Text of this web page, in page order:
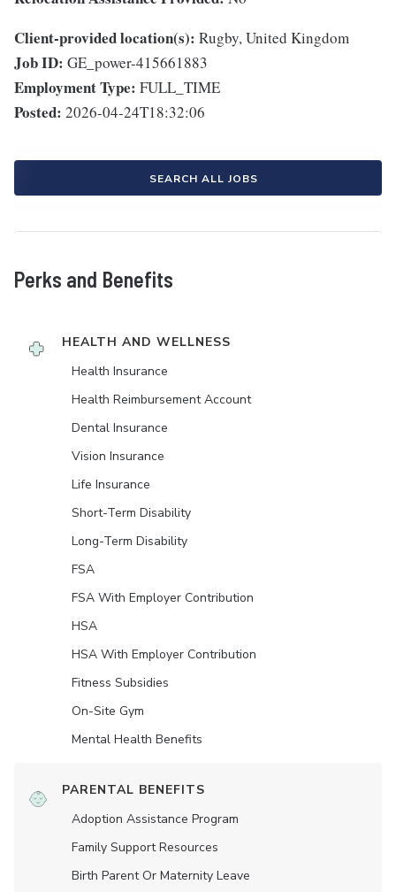
Client-provided location(s): Rugby, United Kingdom
Job ID: GE_power-415661883
Employment Type: FULL_TIME
Posted: 2026-04-24T18:32:06
SEARCH ALL JOBS
Perks and Benefits
HEALTH AND WELLNESS
Health Insurance
Health Reimbursement Account
Dental Insurance
Vision Insurance
Life Insurance
Short-Term Disability
Long-Term Disability
FSA
FSA With Employer Contribution
HSA
HSA With Employer Contribution
Fitness Subsidies
On-Site Gym
Mental Health Benefits
PARENTAL BENEFITS
Adoption Assistance Program
Family Support Resources
Birth Parent Or Maternity Leave